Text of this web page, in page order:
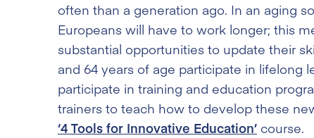
often than a generation ago. In an aging
Europeans will have to work longer; this
substantial opportunities to update their
and 64 years of age participate in lifelong
participate in training and education
trainers to teach how to develop these
‘4 Tools for Innovative Education’ course.